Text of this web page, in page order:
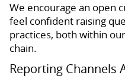
We encourage an open
feel confident raising
practices, both within
chain.
Reporting Channels